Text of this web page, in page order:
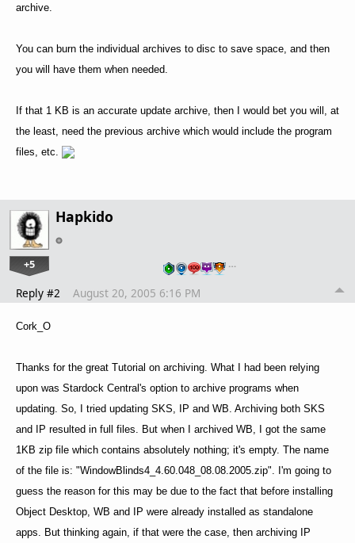
archive.
You can burn the individual archives to disc to save space, and then
you will have them when needed.
If that 1 KB is an accurate update archive, then I would bet you will, at
the least, need the previous archive which would include the program
files, etc.
Hapkido
+5 …
Reply #2 August 20, 2005 6:16 PM
Cork_O
Thanks for the great Tutorial on archiving. What I had been relying
upon was Stardock Central's option to archive programs when
updating. So, I tried updating SKS, IP and WB. Archiving both SKS
and IP resulted in full files. But when I archived WB, I got the same
1KB zip file which contains absolutely nothing; it's empty. The name
of the file is: "WindowBlinds4_4.60.048_08.08.2005.zip". I'm going to
guess the reason for this may be due to the fact that before installing
Object Desktop, WB and IP were already installed as standalone
apps. But thinking again, if that were the case, then archiving IP